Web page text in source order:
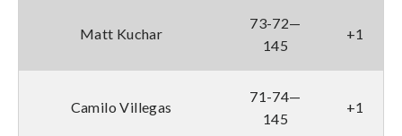
Matt Kuchar
73-72—
145
+1
Camilo Villegas
71-74—
145
+1